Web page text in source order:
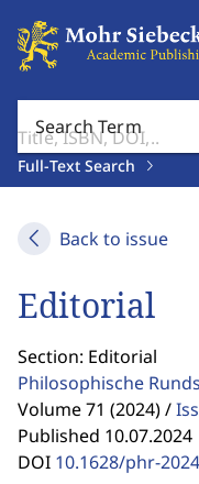
Search Term
Full-Text Search
Back to issue
Editorial
Section: Editorial
Philosophische
Volume 71 (2024) /
Published 10.07.2024
DOI 10.1628/phr-